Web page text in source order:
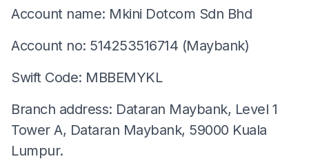
Account name: Mkini Dotcom Sdn Bhd
Account no: 514253516714 (Maybank)
Swift Code: MBBEMYKL
Branch address: Dataran Maybank, Level 1
Tower A, Dataran Maybank, 59000 Kuala
Lumpur.